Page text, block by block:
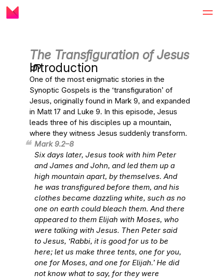
The Transfiguration of Jesus
Introduction
One of the most enigmatic stories in the
Synoptic Gospels is the ‘transfiguration’ of
Jesus, originally found in Mark 9, and expanded
in Matt 17 and Luke 9. In this episode, Jesus
leads three of his disciples up a mountain,
where they witness Jesus suddenly transform.
Mark 9.2–8
Six days later, Jesus took with him Peter
and James and John, and led them up a
high mountain apart, by themselves. And
he was transfigured before them, and his
clothes became dazzling white, such as no
one on earth could bleach them. And there
appeared to them Elijah with Moses, who
were talking with Jesus. Then Peter said
to Jesus, ‘Rabbi, it is good for us to be
here; let us make three tents, one for you,
one for Moses, and one for Elijah.’ He did
not know what to say, for they were